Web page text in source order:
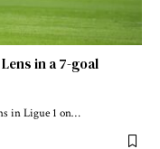
in a 7-goal
in Ligue 1 on…